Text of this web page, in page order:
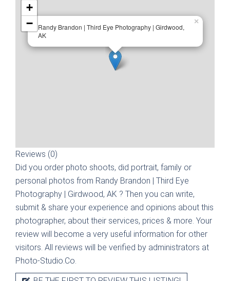
Randy Brandon | Third Eye Photography | Girdwood,
AK
×
+
−
Reviews (0)
Did you order photo shoots, did portrait, family or
personal photos from Randy Brandon | Third Eye
Photography | Girdwood, AK ? Then you can write,
submit & share your experience and opinions about this
photographer, about their services, prices & more. Your
review will become a very useful information for other
visitors. All reviews will be verified by administrators at
Photo-Studio.Co.